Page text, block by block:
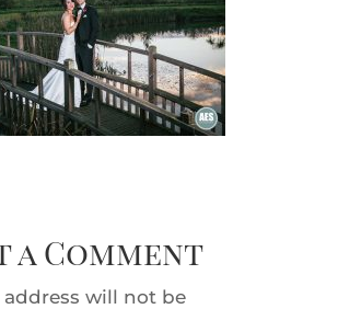
a Comment
address will not be